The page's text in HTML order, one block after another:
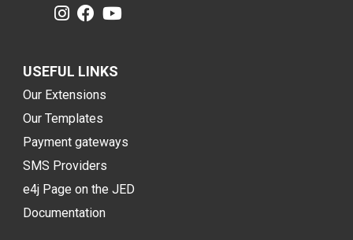
USEFUL LINKS
Our Extensions
Our Templates
Payment gateways
SMS Providers
e4j Page on the JED
Documentation